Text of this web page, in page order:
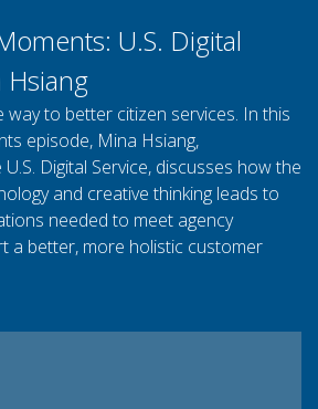
U.S. Digital
Hsiang
way to better citizen services. In this
episode, Mina Hsiang,
Digital Service, discusses how the
and creative thinking leads to
needed to meet agency
a better, more holistic customer